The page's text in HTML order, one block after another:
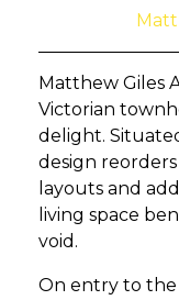
Matthew Giles
Victorian
delight.
design
layouts and
living space
void.
On entry to the